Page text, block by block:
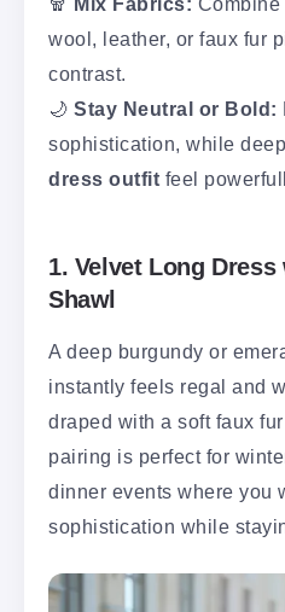
wool, leather, or faux fur
contrast.
🌙 Stay Neutral or Bold:
sophistication, while
dress outfit feel
1. Velvet Long
Shawl
A deep burgundy or
instantly feels regal and
draped with a soft faux
pairing is perfect for
dinner events where you
sophistication while